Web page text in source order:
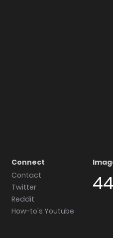
Connect
Contact
Twitter
Reddit
How-to's Youtube